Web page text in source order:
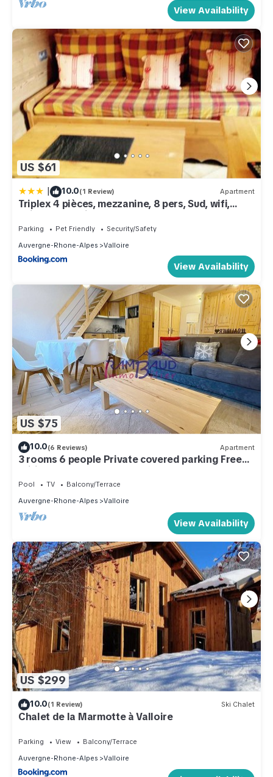
View Availability
US $61
| 10.0(1 Review) Apartment
Triplex 4 pièces, mezzanine, 8 pers, Sud, wifi,
animaux, parking - FR-1-263-178
Parking Pet Friendly
Security/Safety
Auvergne-Rhone-Alpes
Valloire
View Availability
US $75
10.0(6 Reviews) Apartment
3 rooms 6 people Private covered parking Free
Wifi
Pool TV
Balcony/Terrace
Auvergne-Rhone-Alpes
Valloire
View Availability
US $299
10.0(1 Review) Ski Chalet
Chalet de la Marmotte à Valloire
Parking View
Balcony/Terrace
Auvergne-Rhone-Alpes
Valloire